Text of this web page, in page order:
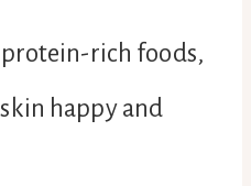
rich foods,
happy and